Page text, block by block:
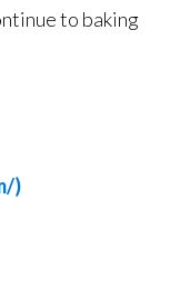
to baking
)